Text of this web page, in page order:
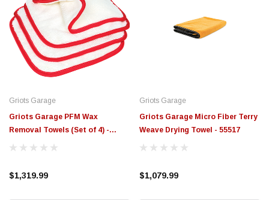
Griots Garage
Griots Garage PFM Wax
Removal Towels (Set of 4) -
55525
$1,319.99
Griots Garage
Griots Garage Micro Fiber Terry
Weave Drying Towel - 55517
$1,079.99